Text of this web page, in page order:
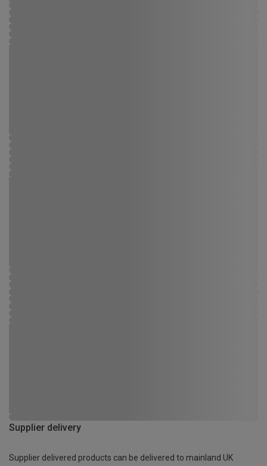
Supplier delivery
Supplier delivered products can be delivered to mainland UK